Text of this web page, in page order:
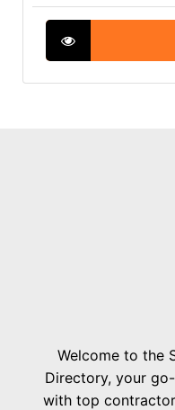
Welcome to the
Directory, your
with top